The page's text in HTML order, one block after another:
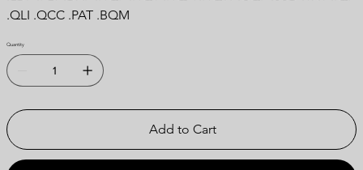
.QLI .QCC .PAT .BQM
Quantity
Add to Cart